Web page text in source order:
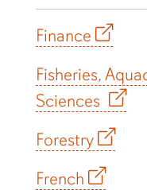
Finance
Fisheries,
Sciences
Forestry
French